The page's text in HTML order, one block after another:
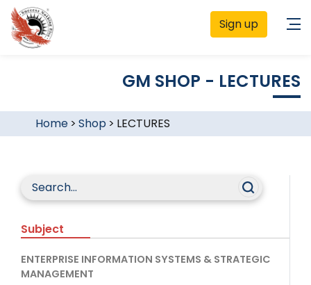
Sign up
GM SHOP - LECTURES
Home> Shop > LECTURES
Subject
ENTERPRISE INFORMATION SYSTEMS & STRATEGIC
MANAGEMENT